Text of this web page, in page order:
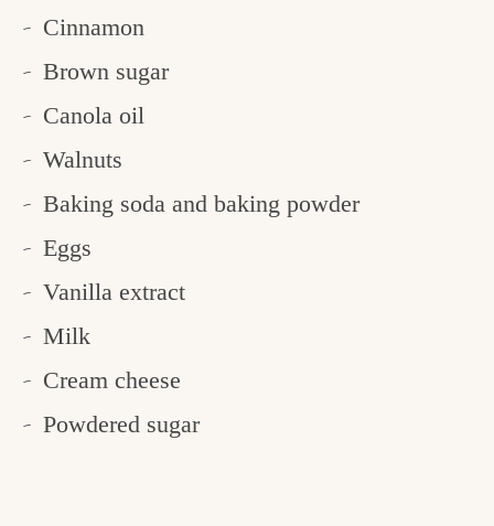
Cinnamon
Brown sugar
Canola oil
Walnuts
Baking soda and baking powder
Eggs
Vanilla extract
Milk
Cream cheese
Powdered sugar